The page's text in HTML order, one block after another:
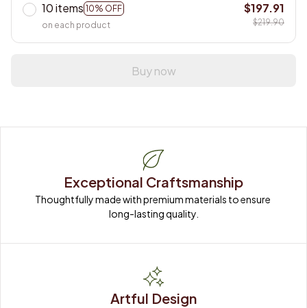
10 items 10% OFF
on each product
$197.91
$219.90
Buy now
Exceptional Craftsmanship
Thoughtfully made with premium materials to ensure
long-lasting quality.
Artful Design